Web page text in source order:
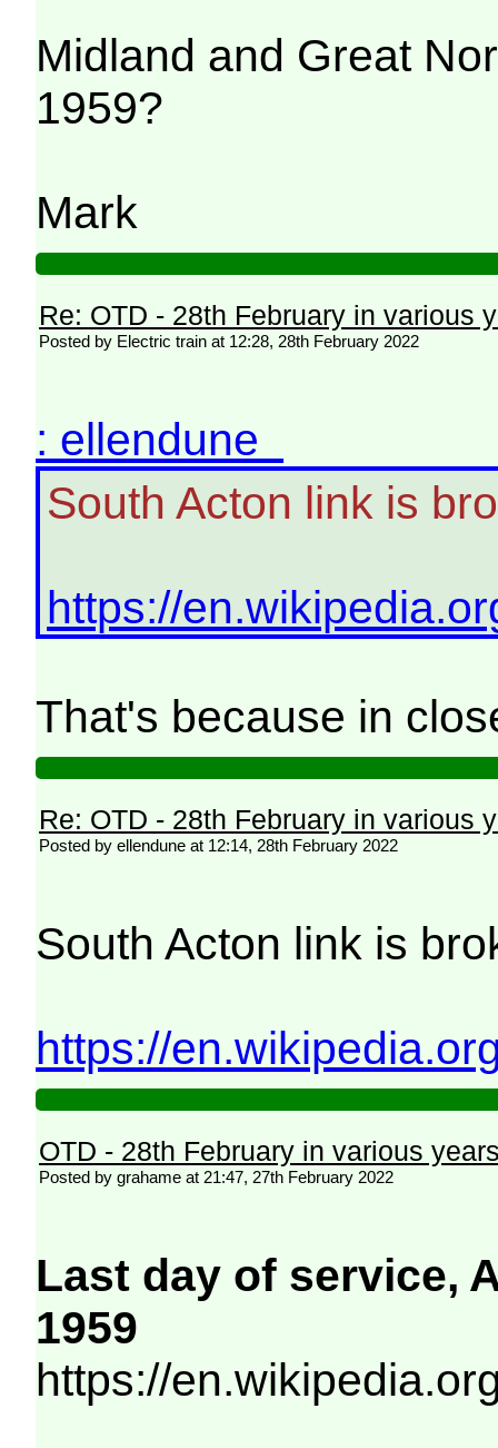
Midland and Great
1959?
Mark
Re: OTD - 28th February in various
Posted by Electric train at 12:28, 28th February 2022
: ellendune
South Acton link is
https://
That's because in
Re: OTD - 28th February in various
Posted by ellendune at 12:14, 28th February 2022
South Acton link is
https://
OTD - 28th February in various
Posted by grahame at 21:47, 27th February 2022
Last day of service,
1959
https://